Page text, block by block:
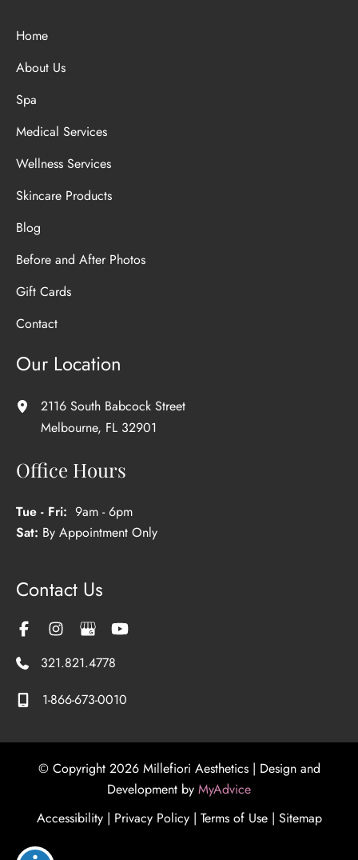
Home
About Us
Spa
Medical Services
Wellness Services
Skincare Products
Blog
Before and After Photos
Gift Cards
Contact
Our Location
2116 South Babcock Street
Melbourne, FL 32901
Office Hours
Tue - Fri: 9am - 6pm
Sat: By Appointment Only
Contact Us
321.821.4778
1-866-673-0010
© Copyright 2026 Millefiori Aesthetics | Design and
Development by MyAdvice
Accessibility | Privacy Policy | Terms of Use| Sitemap